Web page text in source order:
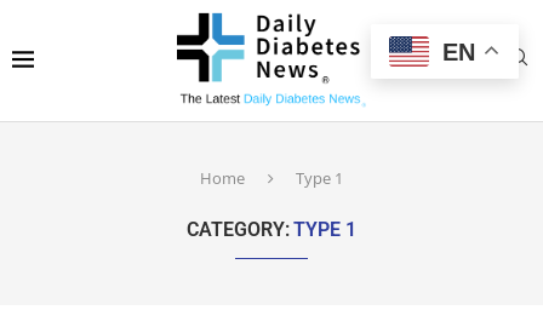
Home Type 1
CATEGORY:TYPE 1
EN